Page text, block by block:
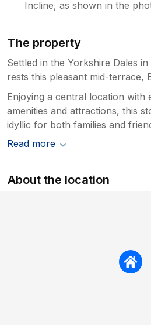
Incline, as shown in the
The property
Settled in the Yorkshire Dales
rests this pleasant mid-terrace,
Enjoying a central location with
amenities and attractions, this
idyllic for both families and
Read more
About the location